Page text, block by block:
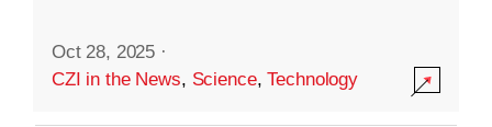
Oct 28, 2025 ·
CZI in the News, Science,Technology